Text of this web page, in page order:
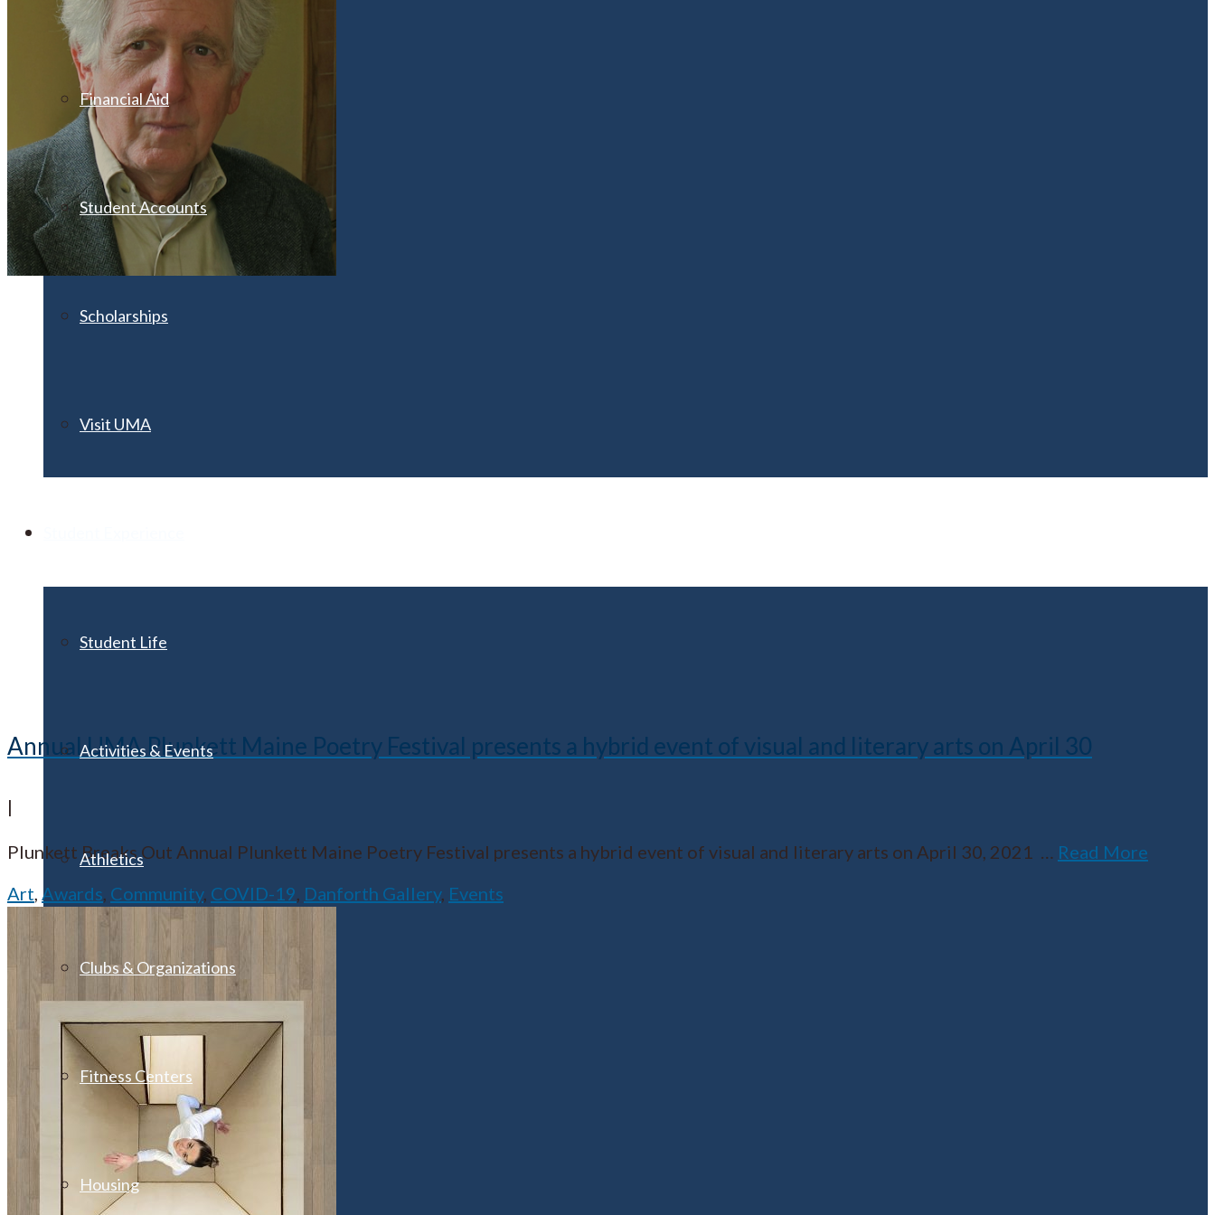
Financial Aid
Student Accounts
Scholarships
Visit UMA
Student Life
Activities & Events
Athletics
Clubs & Organizations
Fitness Centers
Housing
Annual UMA Plunkett Maine Poetry Festival presents a hybrid event of visual and literary arts on April 30
|
Plunkett Breaks Out Annual Plunkett Maine Poetry Festival presents a hybrid event of visual and literary arts on April 30, 2021 … Read More
Art, Awards, Community, COVID-19, Danforth Gallery, Events